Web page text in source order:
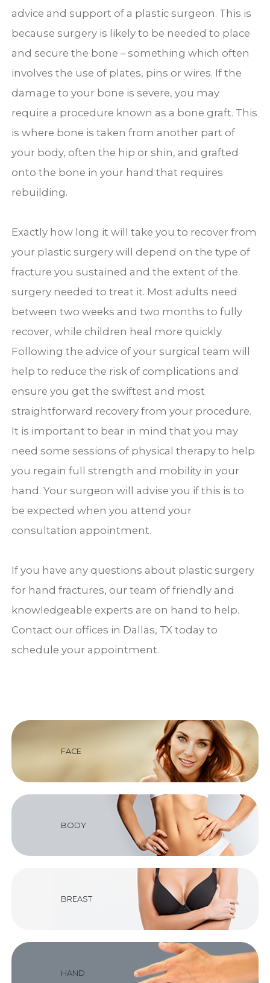
advice and support of a plastic surgeon. This is
because surgery is likely to be needed to place
and secure the bone – something which often
involves the use of plates, pins or wires. If the
damage to your bone is severe, you may
require a procedure known as a bone graft. This
is where bone is taken from another part of
your body, often the hip or shin, and grafted
onto the bone in your hand that requires
rebuilding.
Exactly how long it will take you to recover from
your plastic surgery will depend on the type of
fracture you sustained and the extent of the
surgery needed to treat it. Most adults need
between two weeks and two months to fully
recover, while children heal more quickly.
Following the advice of your surgical team will
help to reduce the risk of complications and
ensure you get the swiftest and most
straightforward recovery from your procedure.
It is important to bear in mind that you may
need some sessions of physical therapy to help
you regain full strength and mobility in your
hand. Your surgeon will advise you if this is to
be expected when you attend your
consultation appointment.
If you have any questions about plastic surgery
for hand fractures, our team of friendly and
knowledgeable experts are on hand to help.
Contact our offices in Dallas, TX today to
schedule your appointment.
FACE
BODY
BREAST
HAND